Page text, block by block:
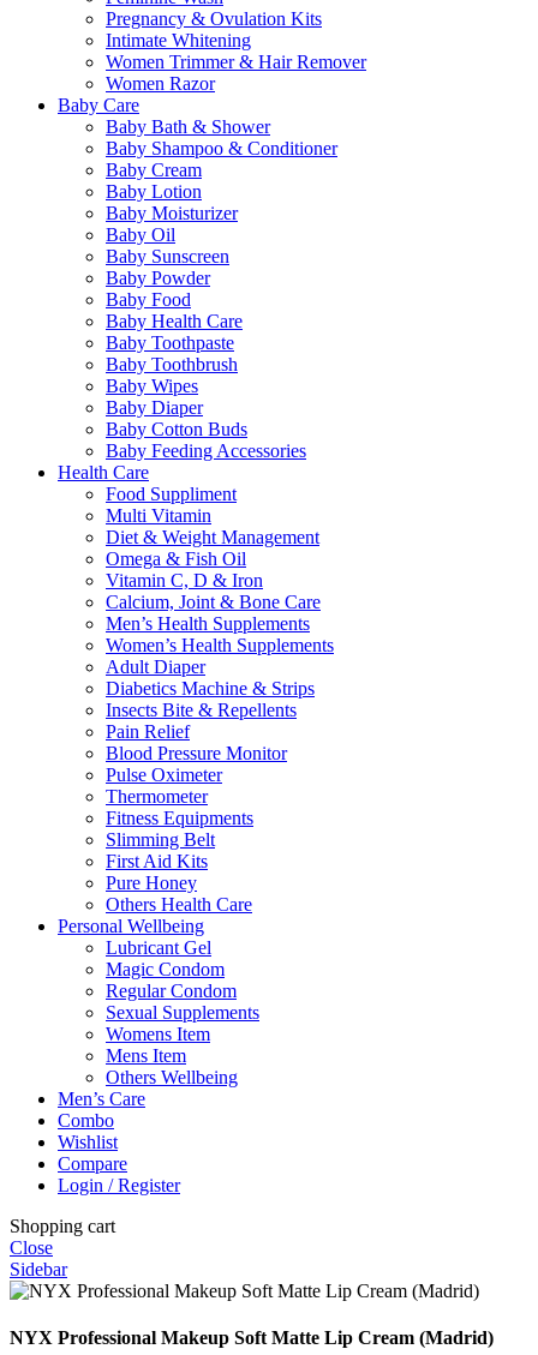
Pregnancy & Ovulation Kits
Intimate Whitening
Women Trimmer & Hair Remover
Women Razor
Baby Care
Baby Bath & Shower
Baby Shampoo & Conditioner
Baby Cream
Baby Lotion
Baby Moisturizer
Baby Oil
Baby Sunscreen
Baby Powder
Baby Food
Baby Health Care
Baby Toothpaste
Baby Toothbrush
Baby Wipes
Baby Diaper
Baby Cotton Buds
Baby Feeding Accessories
Health Care
Food Suppliment
Multi Vitamin
Diet & Weight Management
Omega & Fish Oil
Vitamin C, D & Iron
Calcium, Joint & Bone Care
Men’s Health Supplements
Women’s Health Supplements
Adult Diaper
Diabetics Machine & Strips
Insects Bite & Repellents
Pain Relief
Blood Pressure Monitor
Pulse Oximeter
Thermometer
Fitness Equipments
Slimming Belt
First Aid Kits
Pure Honey
Others Health Care
Personal Wellbeing
Lubricant Gel
Magic Condom
Regular Condom
Sexual Supplements
Womens Item
Mens Item
Others Wellbeing
Men’s Care
Combo
Wishlist
Compare
Login / Register
Shopping cart
Close
Sidebar
NYX Professional Makeup Soft Matte Lip Cream (Madrid)